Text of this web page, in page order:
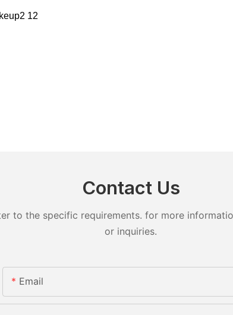
Contact Us
to the specific requirements. for more
or inquiries.
Email